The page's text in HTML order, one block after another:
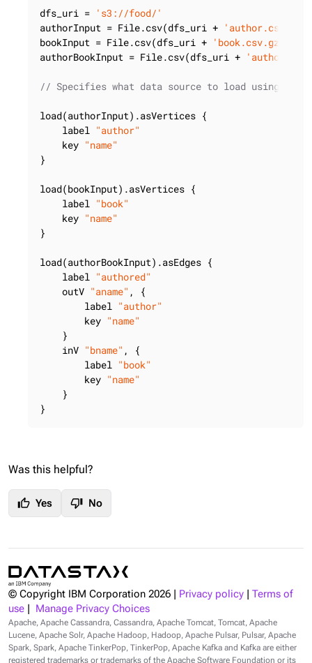
dfs_uri = 's3://food/'
authorInput = File.csv(dfs_uri + 'author.csv.gz'
bookInput = File.csv(dfs_uri + 'book.csv.gz'
authorBookInput = File.csv(dfs_uri +
// Specifies what data source to load using
load(authorInput).asVertices {
    label
"author"
    key
"name"
}
load(bookInput).asVertices {
    label
"book"
    key
"name"
}
load(authorBookInput).asEdges {
    label
"authored"
    outV
"aname" , {
        label
"author"
        key
"name"
    }
    inV
"bname" , {
        label
"book"
        key
"name"
    }
}
Was this helpful?
thumb_up Yes thumb_down No
© Copyright IBM Corporation 2026 Privacy policy
Terms of
use
Manage Privacy Choices
Apache, Apache Cassandra, Cassandra, Apache Tomcat, Tomcat, Apache
Lucene, Apache Solr, Apache Hadoop, Hadoop, Apache Pulsar, Pulsar, Apache
Spark, Spark, Apache TinkerPop, TinkerPop, Apache Kafka and Kafka are either
registered trademarks or trademarks of the Apache Software Foundation or its